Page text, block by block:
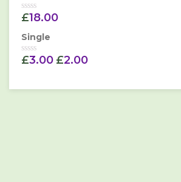
5
Rated
out
5
£18.00
Single
Rated
£3.00 £2.00